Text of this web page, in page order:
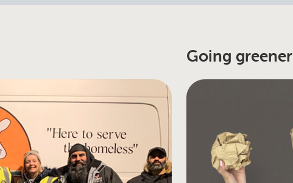
Going greener